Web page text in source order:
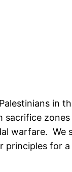
in
warfare.
principles for